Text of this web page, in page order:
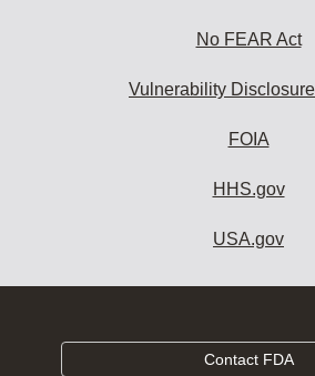
No FEAR Act
Vulnerability
FOIA
HHS.gov
USA.gov
Contact FDA